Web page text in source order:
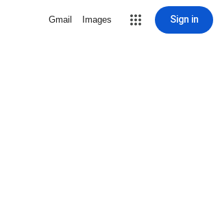
Gmail Images Sign in